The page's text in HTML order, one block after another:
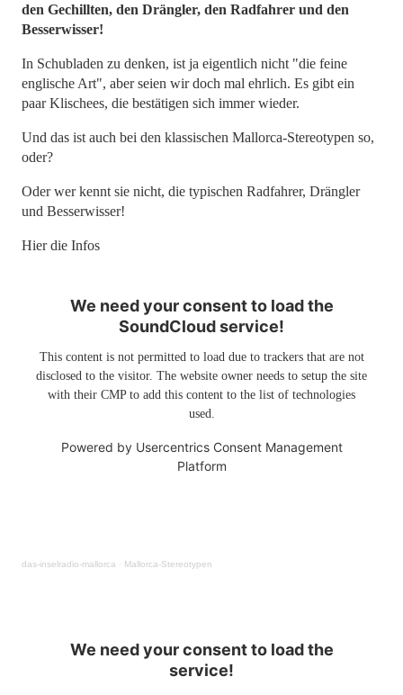
den Gechillten, den Drängler, den Radfahrer und den
Besserwisser!
In Schubladen zu denken, ist ja eigentlich nicht "die feine
englische Art", aber seien wir doch mal ehrlich. Es gibt ein
paar Klischees, die bestätigen sich immer wieder.
Und das ist auch bei den klassischen Mallorca-Stereotypen so,
oder?
Oder wer kennt sie nicht, die typischen Radfahrer, Drängler
und Besserwisser!
Hier die Infos
We need your consent to load the
SoundCloud service!
This content is not permitted to load due to trackers that are not
disclosed to the visitor. The website owner needs to setup the site
with their CMP to add this content to the list of technologies
used.
Powered by Usercentrics Consent Management
Platform
das-inselradio-mallorca · Mallorca-Stereotypen
We need your consent to load the
service!